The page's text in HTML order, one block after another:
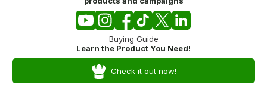
Buying Guide
Learn the Product You Need!
Check it out now!